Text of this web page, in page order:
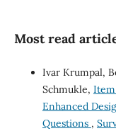
Most read
Ivar Krumpal,
Schmukle,
Enhanced
Questions ,